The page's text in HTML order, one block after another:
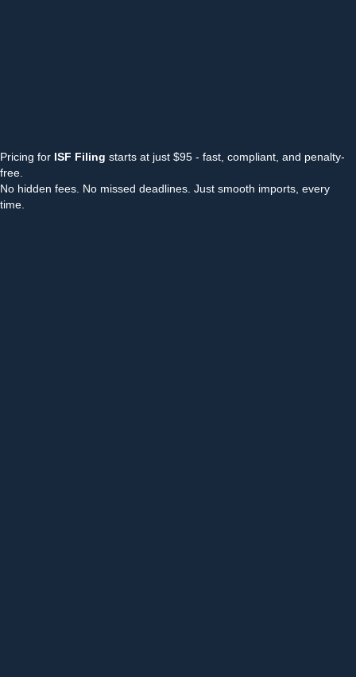
Pricing for ISF Filing starts at just $95 - fast, compliant, and penalty-
free.
No hidden fees. No missed deadlines. Just smooth imports, every
time.